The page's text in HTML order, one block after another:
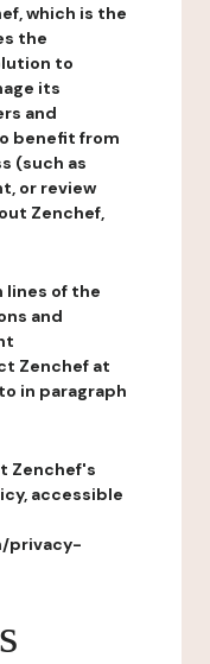
which is the
the
to
its
and
benefit from
(such as
or review
Zenchef,
lines of the
and
Zenchef at
in paragraph
Zenchef's
accessible
privacy-